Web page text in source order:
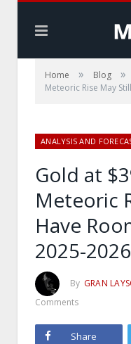
Home » Blog »
Meteoric Rise May
ANALYSIS AND
Gold at
Meteoric
Have
2025-
By GRAN
Comments
Share